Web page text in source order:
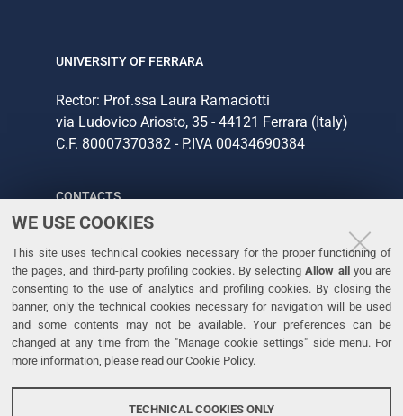
WE USE COOKIES
This site uses technical cookies necessary for the proper functioning of
the pages, and third-party profiling cookies. By selectingAllow allyou are
consenting to the use of analytics and profiling cookies. By closing the
banner, only the technical cookies necessary for navigation will be used
and some contents may not be available. Your preferences can be
changed at any time from the "Manage cookie settings" side menu. For
more information, please read ourCookie Policy.
TECHNICAL COOKIES ONLY
UNIVERSITY OF FERRARA
Rector: Prof.ssa Laura Ramaciotti
via Ludovico Ariosto, 35 - 44121 Ferrara (Italy)
C.F. 80007370382 - P.IVA 00434690384
CONTACTS
Tel. +39 0532 293111
Fax. +39 0532 293031
LINKS
University
Accessibility statement